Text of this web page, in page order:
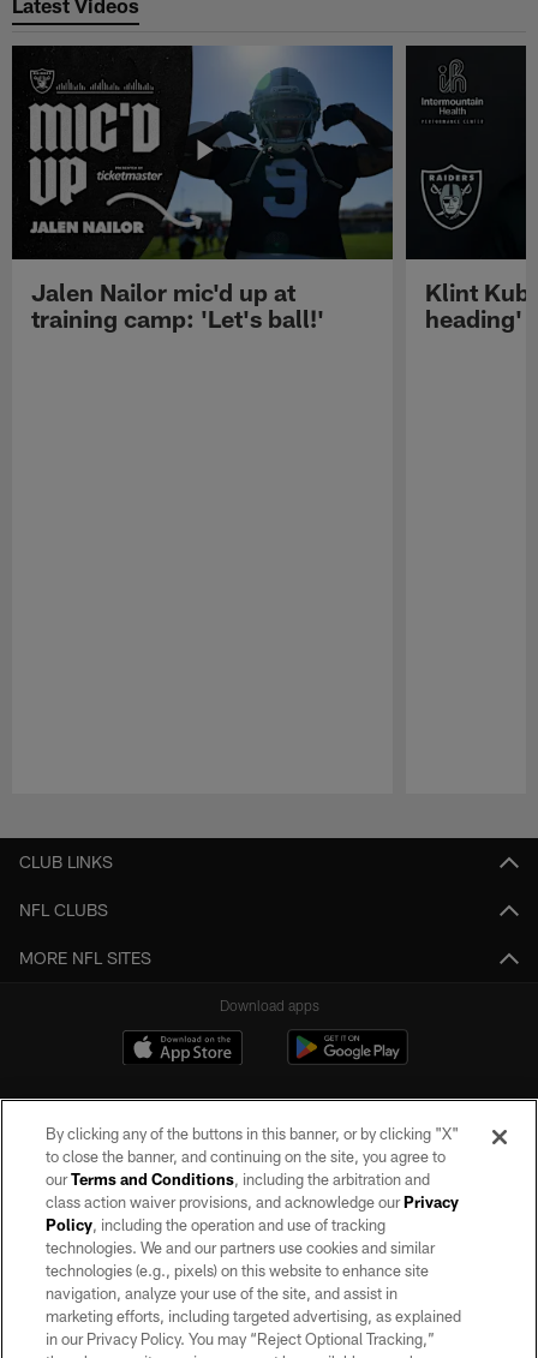
Latest Videos
Jalen Nailor mic'd up at
training camp: 'Let's ball!'
Klint
heading'
CLUB LINKS
NFL CLUBS
MORE NFL SITES
Download apps
©2026 by the Las Vegas Raiders. All rights reserved. No portion of this site
may be reproduced without the express written permission of the Las Vegas
Raiders.
PRIVACY POLICY
TERMS OF SERVICE
By clicking any of the buttons in this banner, or by clicking "X"
to close the banner, and continuing on the site, you agree to
ourTerms and Conditions, including the arbitration and
class action waiver provisions, and acknowledge ourPrivacy
Policy, including the operation and use of tracking
technologies. We and our partners use cookies and similar
technologies (e.g., pixels) on this website to enhance site
navigation, analyze your use of the site, and assist in
marketing efforts, including targeted advertising, as explained
in our Privacy Policy. You may “Reject Optional Tracking,”